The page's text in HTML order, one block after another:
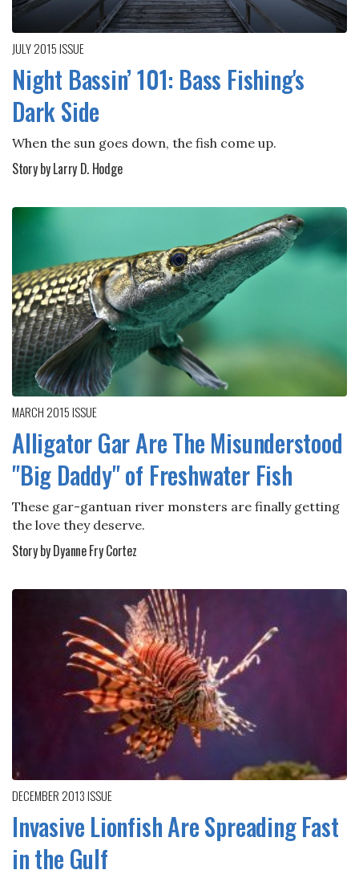
JULY 2015ISSUE
Night Bassin’ 101: Bass Fishing's
Dark Side
When the sun goes down, the fish come up.
Story by Larry D. Hodge
MARCH 2015ISSUE
Alligator Gar Are The Misunderstood
"Big Daddy" of Freshwater Fish
These gar-gantuan river monsters are finally getting
the love they deserve.
Story by Dyanne Fry Cortez
DECEMBER 2013ISSUE
Invasive Lionfish Are Spreading Fast
in the Gulf